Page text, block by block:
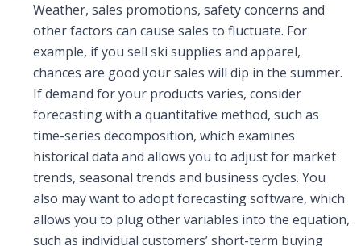
Weather, sales promotions, safety concerns and
other factors can cause sales to fluctuate. For
example, if you sell ski supplies and apparel,
chances are good your sales will dip in the summer.
If demand for your products varies, consider
forecasting with a quantitative method, such as
time-series decomposition, which examines
historical data and allows you to adjust for market
trends, seasonal trends and business cycles. You
also may want to adopt forecasting software, which
allows you to plug other variables into the equation,
such as individual customers’ short-term buying